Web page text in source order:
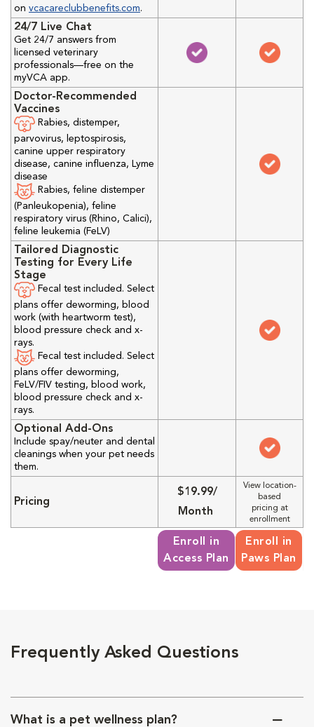
on vcacareclubbenefits.com.
24/7 Live Chat
Get 24/7 answers from
licensed veterinary
professionals—free on the
myVCA app.
Doctor-Recommended
Vaccines
Rabies, distemper,
parvovirus, leptospirosis,
canine upper respiratory
disease, canine influenza, Lyme
disease
Rabies, feline distemper
(Panleukopenia), feline
respiratory virus (Rhino, Calici),
feline leukemia (FeLV)
Tailored Diagnostic
Testing for Every Life
Stage
Fecal test included. Select
plans offer deworming, blood
work (with heartworm test),
blood pressure check and x-
rays.
Fecal test included. Select
plans offer deworming,
FeLV/FIV testing, blood work,
blood pressure check and x-
rays.
Optional Add-Ons
Include spay/neuter and dental
cleanings when your pet needs
them.
Pricing
$19.99/
Month
View location-
based
pricing at
enrollment
Enroll in
Access Plan
Enroll in
Paws Plan
Frequently Asked Questions
What is a pet wellness plan?